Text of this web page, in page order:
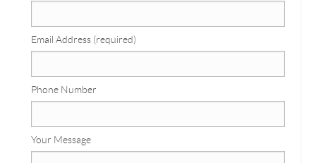
Email Address (required)
Phone Number
Your Message